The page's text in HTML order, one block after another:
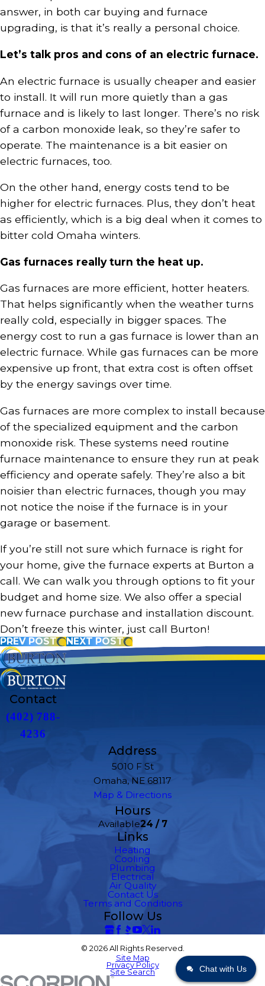
answer, in both car buying and furnace
upgrading, is that it’s really a personal choice.
Let’s talk pros and cons of an electric furnace.
An electric furnace is usually cheaper and easier
to install. It will run more quietly than a gas
furnace and is likely to last longer. There’s no risk
of a carbon monoxide leak, so they’re safer to
operate. The maintenance is a bit easier on
electric furnaces, too.
On the other hand, energy costs tend to be
higher for electric furnaces. Plus, they don’t heat
as efficiently, which is a big deal when it comes to
bitter cold Omaha winters.
Gas furnaces really turn the heat up.
Gas furnaces are more efficient, hotter heaters.
That helps significantly when the weather turns
really cold, especially in bigger spaces. The
energy cost to run a gas furnace is lower than an
electric furnace. While gas furnaces can be more
expensive up front, that extra cost is often offset
by the energy savings over time.
Gas furnaces are more complex to install because
of the specialized equipment and the carbon
monoxide risk. These systems need routine
furnace maintenance to ensure they run at peak
efficiency and operate safely. They’re also a bit
noisier than electric furnaces, though you may
not notice the noise if the furnace is in your
garage or basement.
If you’re still not sure which furnace is right for
your home, give the furnace experts at Burton a
call. We can walk you through options to fit your
budget and home size. We also offer a special
new furnace purchase and installation discount.
Don’t freeze this winter, just call Burton!
PREV POST NEXT POST
Contact
(402) 788-
4236
Address
5010 F St
Omaha, NE 68117
Map & Directions
Hours
Available24 / 7
Links
Heating
Cooling
Plumbing
Electrical
Air Quality
Contact Us
Terms and Conditions
Follow Us
© 2026 All Rights Reserved.
Site Map
Privacy Policy
Site Search Chat with Us